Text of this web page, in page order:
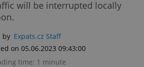
will be interrupted locally
by Expats.cz Staff
on 05.06.2023 09:43:00
time: 1 minute